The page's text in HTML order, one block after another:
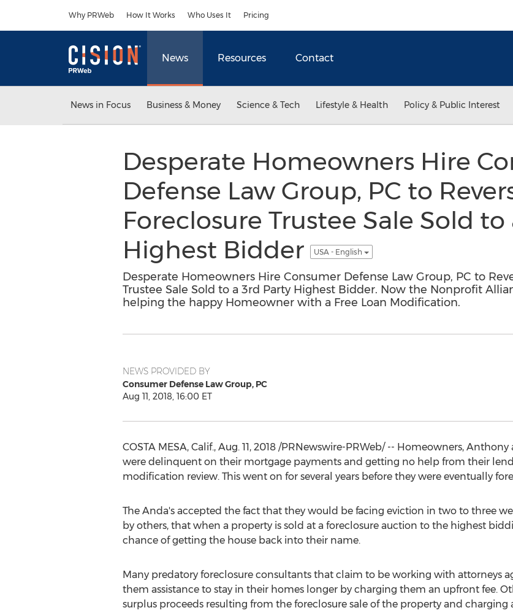
Why PRWeb How It Works Who Uses It Pricing
News Resources Contact
News in Focus Business & Money Science & Tech Lifestyle & Health Policy & Public Interest
Desperate Homeowners Hire
Defense Law Group, PC to
Foreclosure Trustee Sale Sold
Highest Bidder
USA - English
Desperate Homeowners Hire Consumer Defense Law Group, PC to
Trustee Sale Sold to a 3rd Party Highest Bidder. Now the Nonprofit
helping the happy Homeowner with a Free Loan Modification.
NEWS PROVIDED BY
Consumer Defense Law Group, PC
Aug 11, 2018, 16:00 ET
COSTA MESA, Calif., Aug. 11, 2018/PRNewswire-PRWeb/ -- Homeowners, Anthony
were delinquent on their mortgage payments and getting no help from their
modification review. This went on for several years before they were eventually
The Anda's accepted the fact that they would be facing eviction in two to three
by others, that when a property is sold at a foreclosure auction to the highest
chance of getting the house back into their name.
Many predatory foreclosure consultants that claim to be working with attorneys
them assistance to stay in their homes longer by charging them an upfront fee.
surplus proceeds resulting from the foreclosure sale of the property and charging